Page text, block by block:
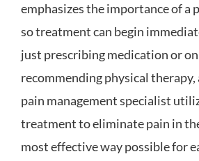
emphasizes the importance of a
so treatment can begin
just prescribing medication or
recommending physical
pain management specialist
treatment to eliminate pain in
most effective way possible for